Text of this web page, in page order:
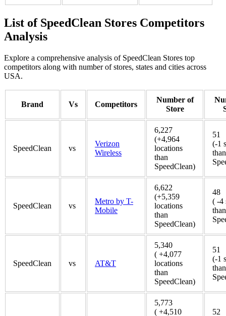
List of SpeedClean Stores Competitors
Analysis
Explore a comprehensive analysis of SpeedClean Stores top
competitors along with number of stores, states and cities across
USA.
Brand Vs Competitors
Number of
Store
SpeedClean vs
Verizon
Wireless
6,227
(+4,964
locations
than
SpeedClean)
51
(-1
than
SpeedClean vs
Metro by T-
Mobile
6,622
(+5,359
locations
than
SpeedClean)
48
( -4
than
SpeedClean vs AT&T
5,340
( +4,077
locations
than
SpeedClean)
51
(-1
than
5,773
( +4,510
52